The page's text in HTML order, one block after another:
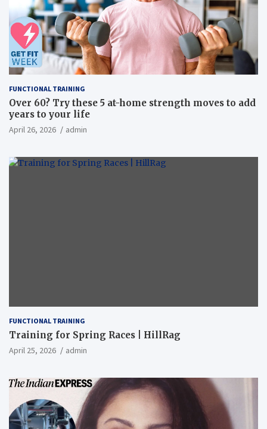
FUNCTIONAL TRAINING
Over 60? Try these 5 at-home strength moves to add
years to your life
April 26, 2026 admin
FUNCTIONAL TRAINING
Training for Spring Races | HillRag
April 25, 2026 admin